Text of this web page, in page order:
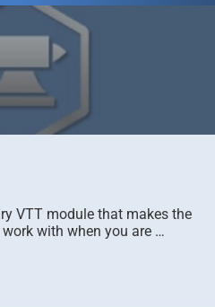
VTT module that makes the
with when you are …